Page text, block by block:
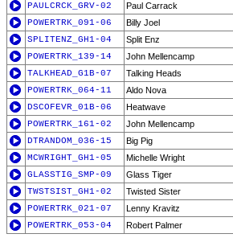
PAULCRCK_GRV-02
Paul Carrack
POWERTRK_091-06
Billy Joel
SPLITENZ_GH1-04
Split Enz
POWERTRK_139-14
John Mellencamp
TALKHEAD_G1B-07
Talking Heads
POWERTRK_064-11
Aldo Nova
DSCOFEVR_01B-06
Heatwave
POWERTRK_161-02
John Mellencamp
DTRANDOM_036-15
Big Pig
MCWRIGHT_GH1-05
Michelle Wright
GLASSTIG_SMP-09
Glass Tiger
TWSTSIST_GH1-02
Twisted Sister
POWERTRK_021-07
Lenny Kravitz
POWERTRK_053-04
Robert Palmer